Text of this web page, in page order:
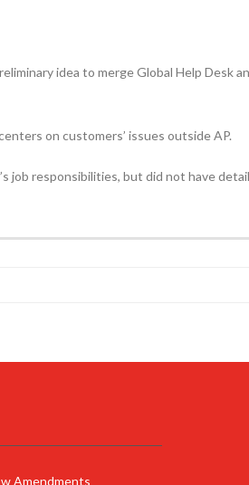
idea to merge Global Help Desk
on customers’ issues outside AP.
job responsibilities, but did not have
Amendments